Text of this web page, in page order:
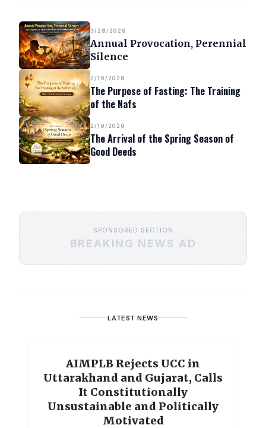
3/28/2026
Annual Provocation, Perennial
Silence
2/19/2026
The Purpose of Fasting: The Training
of the Nafs
2/19/2026
The Arrival of the Spring Season of
Good Deeds
SPONSORED SECTION
BREAKING NEWS AD
LATEST NEWS
AIMPLB Rejects UCC in
Uttarakhand and Gujarat, Calls
It Constitutionally
Unsustainable and Politically
Motivated